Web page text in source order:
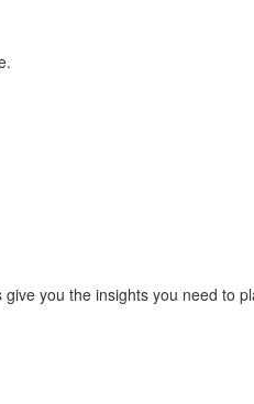
you the insights you need to